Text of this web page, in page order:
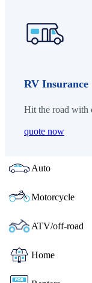
RV Insurance
Hit the road with
quote now
Auto
Motorcycle
ATV/off-road
Home